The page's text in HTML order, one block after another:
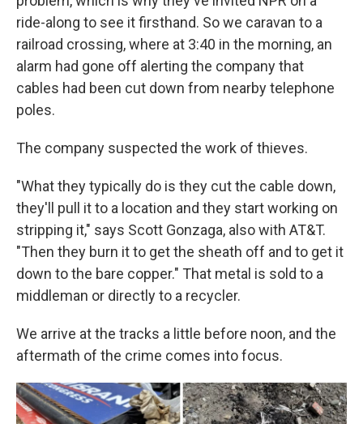
ride-along to see it firsthand. So we caravan to a
railroad crossing, where at 3:40 in the morning, an
alarm had gone off alerting the company that
cables had been cut down from nearby telephone
poles.
The company suspected the work of thieves.
"What they typically do is they cut the cable down,
they'll pull it to a location and they start working on
stripping it," says Scott Gonzaga, also with AT&T.
"Then they burn it to get the sheath off and to get it
down to the bare copper." That metal is sold to a
middleman or directly to a recycler.
We arrive at the tracks a little before noon, and the
aftermath of the crime comes into focus.